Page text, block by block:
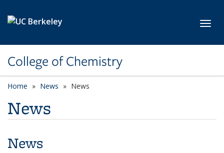
College of Chemistry
Home News News
News
News